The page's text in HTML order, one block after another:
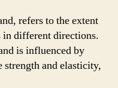
refers to the extent
different directions.
is influenced by
strength and elasticity,